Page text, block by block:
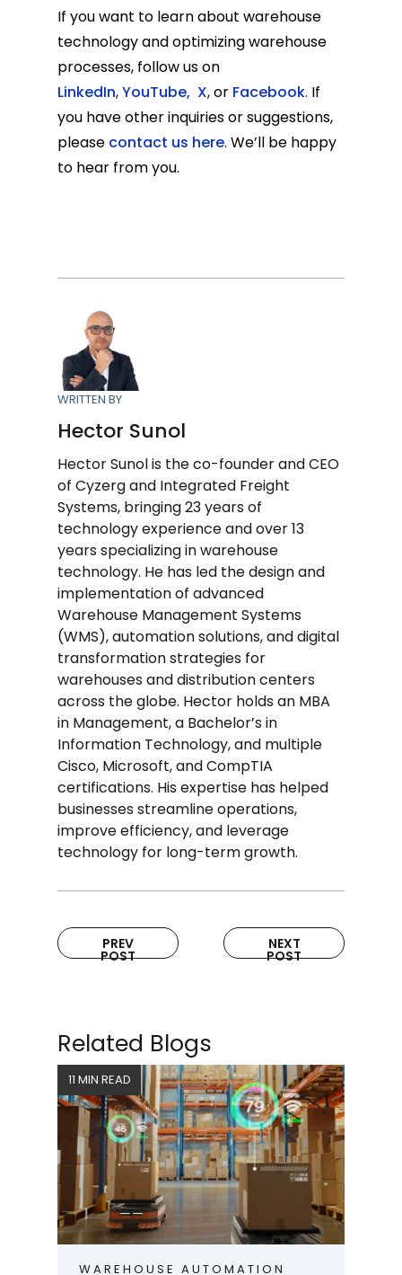
If you want to learn about warehouse
technology and optimizing warehouse
processes, follow us on
LinkedIn,YouTube, X,or Facebook. If
you have other inquiries or suggestions,
please contact us here. We’ll be happy
to hear from you.
WRITTEN BY
Hector Sunol
Hector Sunol is the co-founder and CEO
of Cyzerg and Integrated Freight
Systems, bringing 23 years of
technology experience and over 13
years specializing in warehouse
technology. He has led the design and
implementation of advanced
Warehouse Management Systems
(WMS), automation solutions, and digital
transformation strategies for
warehouses and distribution centers
across the globe. Hector holds an MBA
in Management, a Bachelor’s in
Information Technology, and multiple
Cisco, Microsoft, and CompTIA
certifications. His expertise has helped
businesses streamline operations,
improve efficiency, and leverage
technology for long-term growth.
PREV
POST
NEXT
POST
Related Blogs
11 MIN READ
WAREHOUSE AUTOMATION